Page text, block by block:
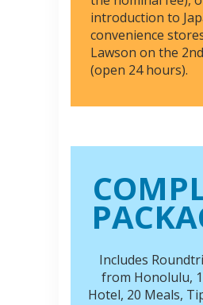
introduction to
convenience
Lawson on the
(open 24 hours).
Includes
from Honolulu,
Hotel, 20 Meals,